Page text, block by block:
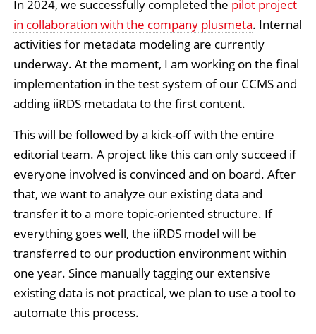
In 2024, we successfully completed the pilot project
in collaboration with the company plusmeta. Internal
activities for metadata modeling are currently
underway. At the moment, I am working on the final
implementation in the test system of our CCMS and
adding iiRDS metadata to the first content.
This will be followed by a kick-off with the entire
editorial team. A project like this can only succeed if
everyone involved is convinced and on board. After
that, we want to analyze our existing data and
transfer it to a more topic-oriented structure. If
everything goes well, the iiRDS model will be
transferred to our production environment within
one year. Since manually tagging our extensive
existing data is not practical, we plan to use a tool to
automate this process.